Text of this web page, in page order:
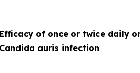
Efficacy of once or twice daily
Candida auris infection